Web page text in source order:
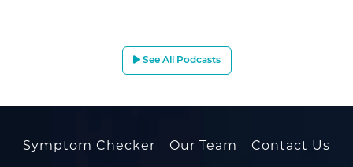
See All Podcasts
Symptom Checker Our Team Contact Us